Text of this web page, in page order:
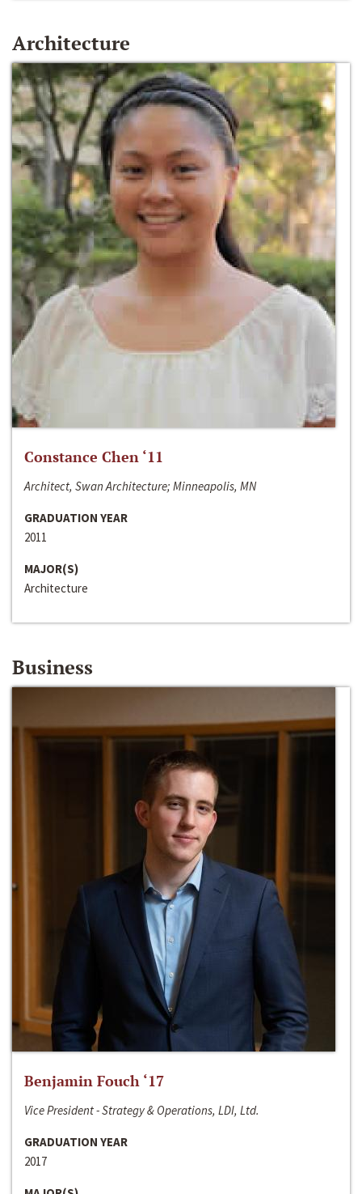
Architecture
Constance Chen ‘11
Architect, Swan Architecture; Minneapolis, MN
GRADUATION YEAR
2011
MAJOR(S)
Architecture
Business
Benjamin Fouch ‘17
Vice President - Strategy & Operations, LDI, Ltd.
GRADUATION YEAR
2017